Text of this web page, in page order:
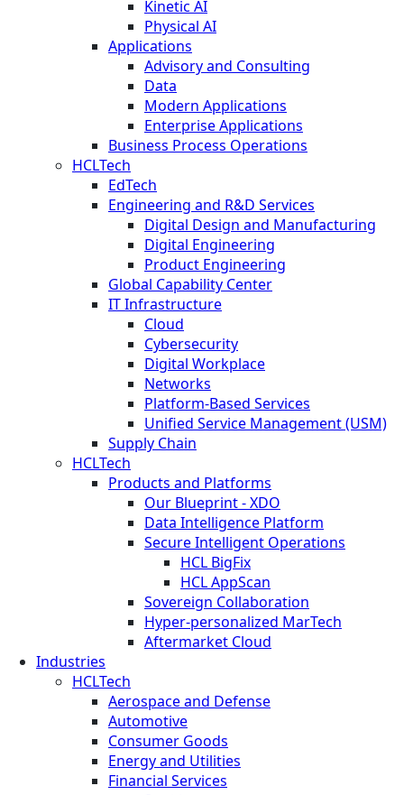
Kinetic AI
Physical AI
Applications
Advisory and Consulting
Data
Modern Applications
Enterprise Applications
Business Process Operations
HCLTech
EdTech
Engineering and R&D Services
Digital Design and Manufacturing
Digital Engineering
Product Engineering
Global Capability Center
IT Infrastructure
Cloud
Cybersecurity
Digital Workplace
Networks
Platform-Based Services
Unified Service Management (USM)
Supply Chain
HCLTech
Products and Platforms
Our Blueprint - XDO
Data Intelligence Platform
Secure Intelligent Operations
HCL BigFix
HCL AppScan
Sovereign Collaboration
Hyper-personalized MarTech
Aftermarket Cloud
Industries
HCLTech
Aerospace and Defense
Automotive
Consumer Goods
Energy and Utilities
Financial Services